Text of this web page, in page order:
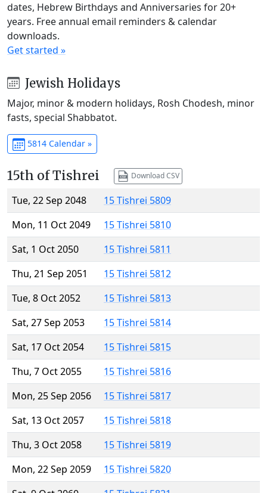
dates, Hebrew Birthdays and Anniversaries for 20+
years. Free annual email reminders & calendar
downloads.
Get started »
Jewish Holidays
Major, minor & modern holidays, Rosh Chodesh, minor
fasts, special Shabbatot.
5814 Calendar »
15th of Tishrei Download CSV
Tue, 22 Sep 2048
15 Tishrei 5809
Mon, 11 Oct 2049
15 Tishrei 5810
Sat, 1 Oct 2050
15 Tishrei 5811
Thu, 21 Sep 2051
15 Tishrei 5812
Tue, 8 Oct 2052
15 Tishrei 5813
Sat, 27 Sep 2053
15 Tishrei 5814
Sat, 17 Oct 2054
15 Tishrei 5815
Thu, 7 Oct 2055
15 Tishrei 5816
Mon, 25 Sep 2056
15 Tishrei 5817
Sat, 13 Oct 2057
15 Tishrei 5818
Thu, 3 Oct 2058
15 Tishrei 5819
Mon, 22 Sep 2059
15 Tishrei 5820